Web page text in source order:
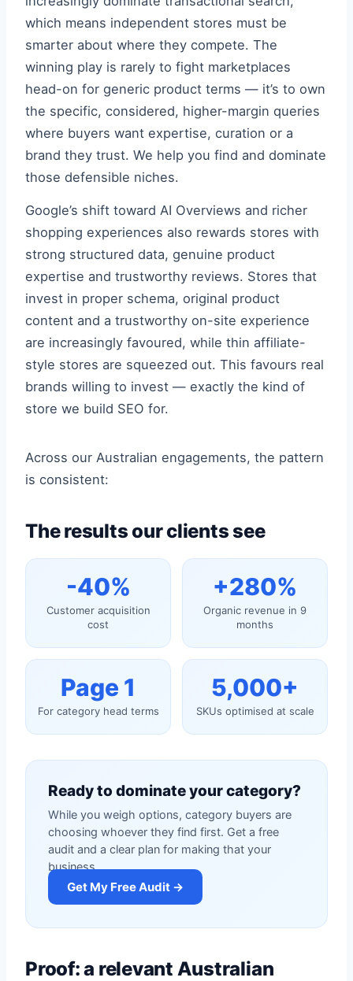
which means independent stores must be
smarter about where they compete. The
winning play is rarely to fight marketplaces
head-on for generic product terms — it’s to own
the specific, considered, higher-margin queries
where buyers want expertise, curation or a
brand they trust. We help you find and dominate
those defensible niches.
Google’s shift toward AI Overviews and richer
shopping experiences also rewards stores with
strong structured data, genuine product
expertise and trustworthy reviews. Stores that
invest in proper schema, original product
content and a trustworthy on-site experience
are increasingly favoured, while thin affiliate-
style stores are squeezed out. This favours real
brands willing to invest — exactly the kind of
store we build SEO for.
Across our Australian engagements, the pattern
is consistent:
The results our clients see
-40%
Customer acquisition
cost
+280%
Organic revenue in 9
months
Page 1
For category head terms
5,000+
SKUs optimised at scale
Ready to dominate your category?
While you weigh options, category buyers are
choosing whoever they find first. Get a free
audit and a clear plan for making that your
business.
Get My Free Audit →
Proof: a relevant Australian